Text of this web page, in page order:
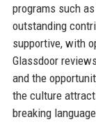
programs such
outstanding
supportive, with
Glassdoor
and the
the culture
breaking